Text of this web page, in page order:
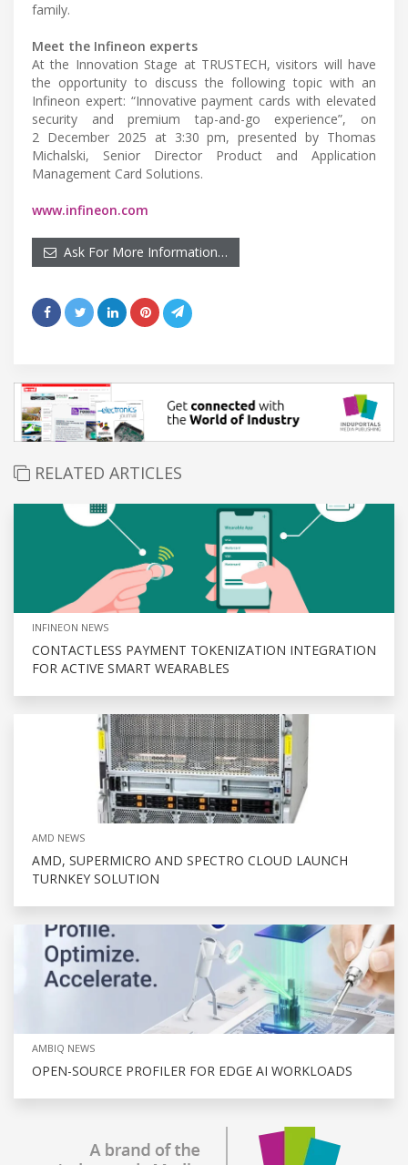
family.
Meet the Infineon experts
At the Innovation Stage at TRUSTECH, visitors will have
the opportunity to discuss the following topic with an
Infineon expert: “Innovative payment cards with elevated
security and premium tap-and-go experience”, on
2 December 2025 at 3:30 pm, presented by Thomas
Michalski, Senior Director Product and Application
Management Card Solutions.
www.infineon.com
Ask For More Information…
RELATED ARTICLES
INFINEON NEWS
CONTACTLESS PAYMENT TOKENIZATION INTEGRATION
FOR ACTIVE SMART WEARABLES
AMD NEWS
AMD, SUPERMICRO AND SPECTRO CLOUD LAUNCH
TURNKEY SOLUTION
AMBIQ NEWS
OPEN-SOURCE PROFILER FOR EDGE AI WORKLOADS